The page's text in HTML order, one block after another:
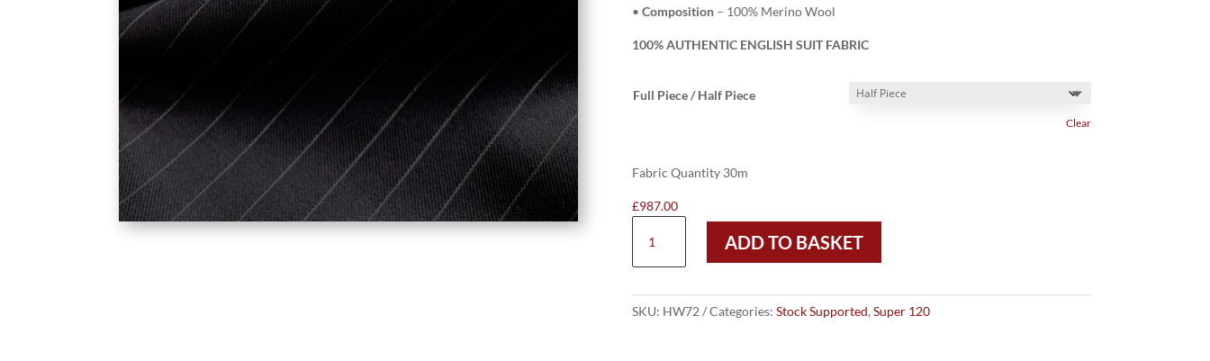
• Composition– 100% Merino Wool
100% AUTHENTIC ENGLISH SUIT FABRIC
Full Piece / Half Piece
Clear
Fabric Quantity 30m
£987.00
BLACK
10MM
ADD TO BASKET
SKU: HW72 Categories: Stock Supported, Super 120